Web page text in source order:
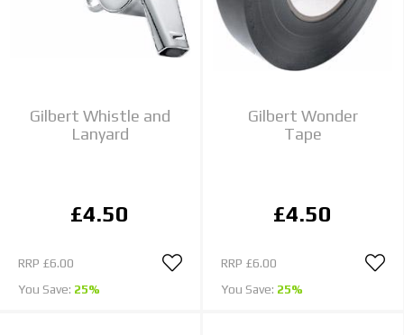
Gilbert Whistle and
Lanyard
£4.50
RRP £6.00
You Save: 25%
Gilbert Wonder
Tape
£4.50
RRP £6.00
You Save: 25%